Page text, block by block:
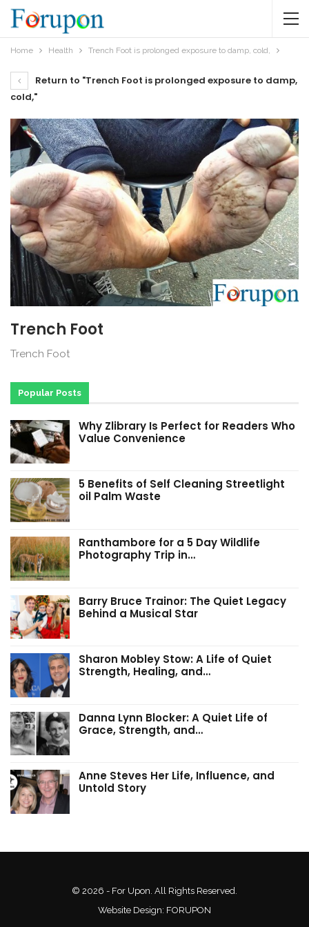
Home Health Trench Foot is prolonged exposure to damp, cold,
Return to "Trench Foot is prolonged exposure to damp,
cold,"
Trench Foot
Trench Foot
Popular Posts
Why Zlibrary Is Perfect for Readers Who
Value Convenience
5 Benefits of Self Cleaning Streetlight
oil Palm Waste
Ranthambore for a 5 Day Wildlife
Photography Trip in…
Barry Bruce Trainor: The Quiet Legacy
Behind a Musical Star
Sharon Mobley Stow: A Life of Quiet
Strength, Healing, and…
Danna Lynn Blocker: A Quiet Life of
Grace, Strength, and…
Anne Steves Her Life, Influence, and
Untold Story
© 2026 - For Upon. All Rights Reserved.
Website Design: FORUPON